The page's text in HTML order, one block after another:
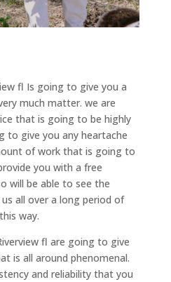
fl Is going to give you a
much matter. we are
that is going to be highly
to give you any heartache
of work that is going to
you with a free
will be able to see the
all over a long period of
way.
fl are going to give
is all around phenomenal.
and reliability that you